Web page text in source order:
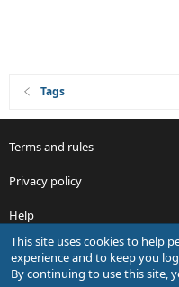
Tags
Terms and rules
Privacy policy
Help
R
S
S
This site uses cookies to help
experience and to keep you
By continuing to use this site,